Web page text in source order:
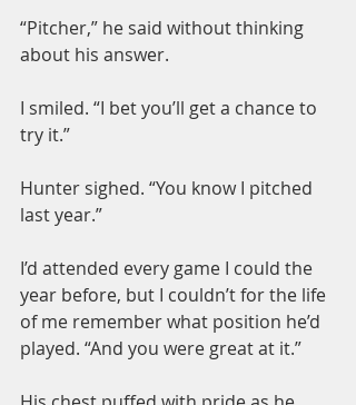
“Pitcher,” he said without thinking
about his answer.
I smiled. “I bet you’ll get a chance to
try it.”
Hunter sighed. “You know I pitched
last year.”
I’d attended every game I could the
year before, but I couldn’t for the life
of me remember what position he’d
played. “And you were great at it.”